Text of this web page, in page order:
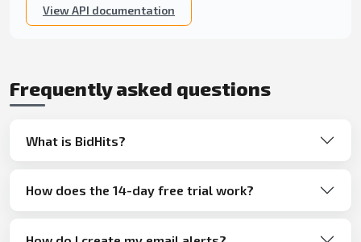
View API documentation
Frequently asked questions
What is BidHits?
How does the 14-day free trial work?